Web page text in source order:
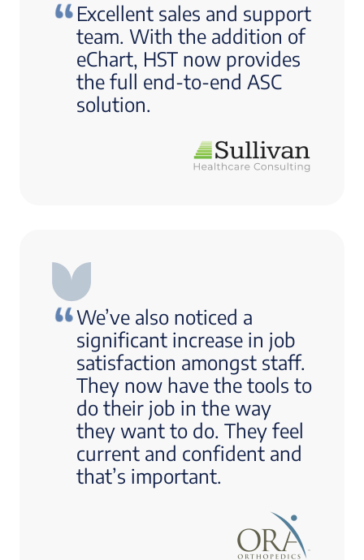
Excellent sales and support
team. With the addition of
eChart, HST now provides
the full end-to-end ASC
solution.
We’ve also noticed a
significant increase in job
satisfaction amongst staff.
They now have the tools to
do their job in the way
they want to do. They feel
current and confident and
that’s important.